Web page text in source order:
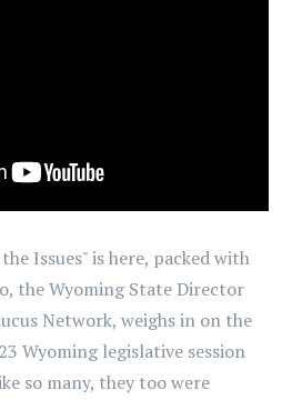
Issues" is here, packed with
the Wyoming State Director
Network, weighs in on the
Wyoming legislative session
so many, they too were